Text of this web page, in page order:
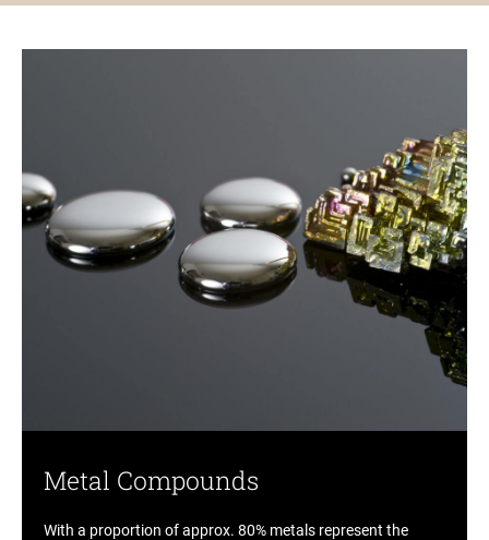
Metal Compounds
With a proportion of approx. 80% metals represent the